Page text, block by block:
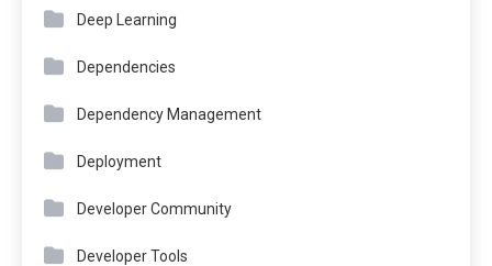
Deep Learning
Dependencies
Dependency Management
Deployment
Developer Community
Developer Tools